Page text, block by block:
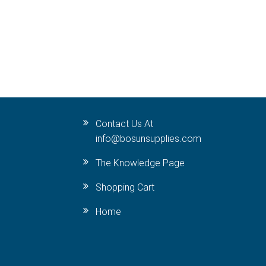
Contact Us At
info@bosunsupplies.com
The Knowledge Page
Shopping Cart
Home